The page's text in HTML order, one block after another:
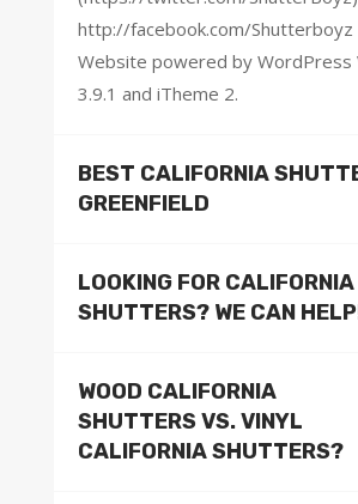
http://facebook.com/Shutterboyz
Website powered by WordPress
3.9.1 and iTheme 2.
BEST CALIFORNIA
GREENFIELD
LOOKING FOR CALIFORNIA
SHUTTERS? WE CAN
WOOD CALIFORNIA
SHUTTERS VS. VINYL
CALIFORNIA SHUTTERS?